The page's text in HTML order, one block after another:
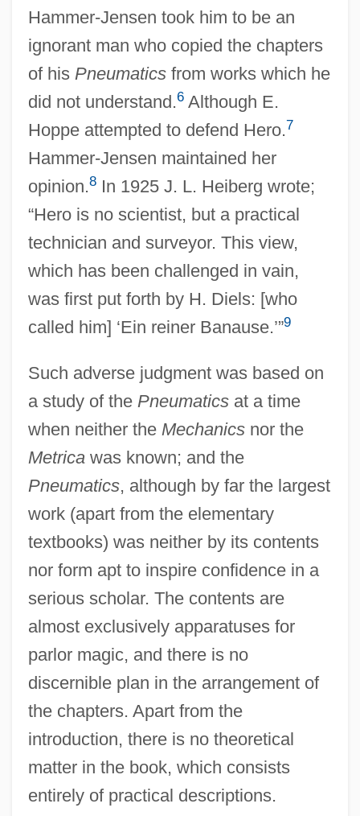
Hammer-Jensen took him to be an
ignorant man who copied the chapters
of his Pneumaticsfrom works which he
did not understand.6Although E.
Hoppe attempted to defend Hero.7
Hammer-Jensen maintained her
opinion.8In 1925 J. L. Heiberg wrote;
“Hero is no scientist, but a practical
technician and surveyor. This view,
which has been challenged in vain,
was first put forth by H. Diels: [who
called him] ‘Ein reiner Banause.’”9
Such adverse judgment was based on
a study of the Pneumaticsat a time
when neither the Mechanicsnor the
Metricawas known; and the
Pneumatics, although by far the largest
work (apart from the elementary
textbooks) was neither by its contents
nor form apt to inspire confidence in a
serious scholar. The contents are
almost exclusively apparatuses for
parlor magic, and there is no
discernible plan in the arrangement of
the chapters. Apart from the
introduction, there is no theoretical
matter in the book, which consists
entirely of practical descriptions.